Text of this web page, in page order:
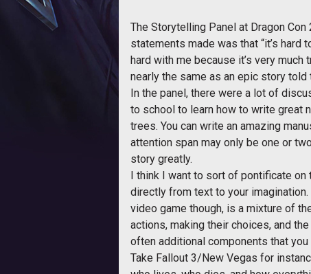
The Storytelling Panel at Dragon
statements made was that “it’s hard
hard with me because it’s very
nearly the same as an epic story told
In the panel, there were a lot of
to school to learn how to write great
trees. You can write an amazing
attention span may only be one or
story greatly.
I think I want to sort of pontificate
directly from text to your
video game though, is a mixture of
actions, making their choices, and
often additional components that
Take Fallout 3/New Vegas for